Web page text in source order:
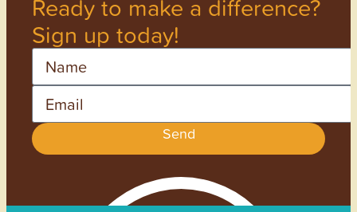
Ready to make a difference?
Sign up today!
Send